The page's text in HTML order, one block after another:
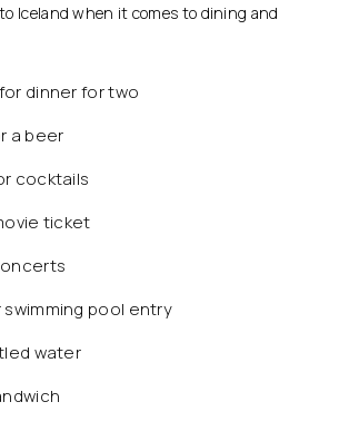
Iceland when it comes to dining and
dinner for two
a beer
cocktails
ticket
swimming pool entry
water